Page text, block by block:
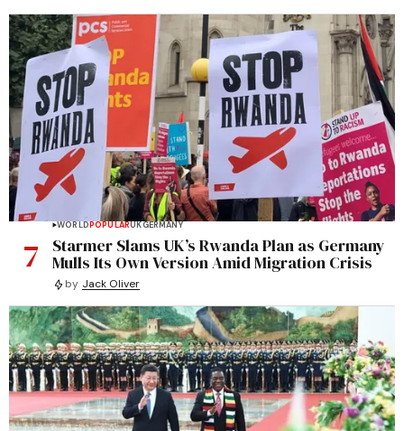
7
WORLDPOPULARUKGERMANY
Starmer Slams UK’s Rwanda Plan as Germany
Mulls Its Own Version Amid Migration Crisis
by Jack Oliver